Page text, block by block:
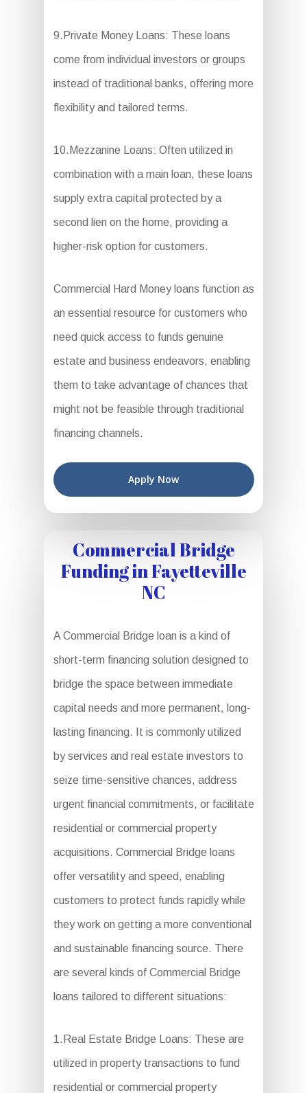
9.Private Money Loans: These loans
come from individual investors or groups
instead of traditional banks, offering more
flexibility and tailored terms.
10.Mezzanine Loans: Often utilized in
combination with a main loan, these loans
supply extra capital protected by a
second lien on the home, providing a
higher-risk option for customers.
Commercial Hard Money loans function as
an essential resource for customers who
need quick access to funds genuine
estate and business endeavors, enabling
them to take advantage of chances that
might not be feasible through traditional
financing channels.
Apply Now
Commercial Bridge
Funding in Fayetteville
NC
A Commercial Bridge loan is a kind of
short-term financing solution designed to
bridge the space between immediate
capital needs and more permanent, long-
lasting financing. It is commonly utilized
by services and real estate investors to
seize time-sensitive chances, address
urgent financial commitments, or facilitate
residential or commercial property
acquisitions. Commercial Bridge loans
offer versatility and speed, enabling
customers to protect funds rapidly while
they work on getting a more conventional
and sustainable financing source. There
are several kinds of Commercial Bridge
loans tailored to different situations:
1.Real Estate Bridge Loans: These are
utilized in property transactions to fund
residential or commercial property